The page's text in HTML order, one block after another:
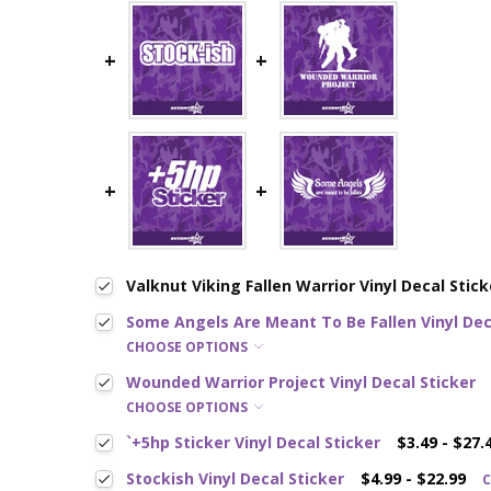
Valknut Viking Fallen Warrior Vinyl Decal
Some Angels Are Meant To Be Fallen Vinyl
CHOOSE OPTIONS
Wounded Warrior Project Vinyl Decal Sticker
CHOOSE OPTIONS
`+5hp Sticker Vinyl Decal Sticker
$3.49 -
Stockish Vinyl Decal Sticker
$4.99 - $22.99